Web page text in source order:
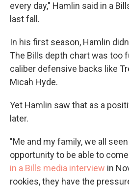
every day," Hamlin said in a
last fall.
In his first season, Hamlin
The Bills depth chart was too
caliber defensive backs like
Micah Hyde.
Yet Hamlin saw that as a
later.
"Me and my family, we all
opportunity to be able to come
in a Bills media interview in
rookies, they have the